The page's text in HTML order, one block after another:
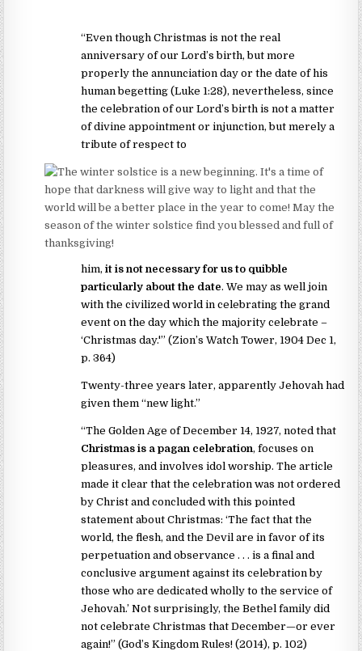
“Even though Christmas is not the real
anniversary of our Lord’s birth, but more
properly the annunciation day or the date of his
human begetting (Luke 1:28), nevertheless, since
the celebration of our Lord’s birth is not a matter
of divine appointment or injunction, but merely a
tribute of respect to
him,it is not necessary for us to quibble
particularly about the date. We may as well join
with the civilized world in celebrating the grand
event on the day which the majority celebrate –
‘Christmas day.'” (Zion’s Watch Tower, 1904 Dec 1,
p. 364)
Twenty-three years later, apparently Jehovah had
given them “new light.”
“The Golden Age of December 14, 1927, noted that
Christmas is a pagan celebration, focuses on
pleasures, and involves idol worship. The article
made it clear that the celebration was not ordered
by Christ and concluded with this pointed
statement about Christmas: ‘The fact that the
world, the flesh, and the Devil are in favor of its
perpetuation and observance . . . is a final and
conclusive argument against its celebration by
those who are dedicated wholly to the service of
Jehovah.’ Not surprisingly, the Bethel family did
not celebrate Christmas that December—or ever
again!” (God’s Kingdom Rules! (2014), p. 102)